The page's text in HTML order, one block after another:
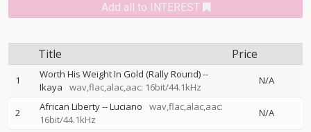
Add all to INTEREST
Title Price
1 Worth His Weight In Gold (Rally Round)--
Ikaya
wav,flac,alac,aac: 16bit/44.1kHz
N/A
2 African Liberty--Luciano
wav,flac,alac,aac:
16bit/44.1kHz
N/A